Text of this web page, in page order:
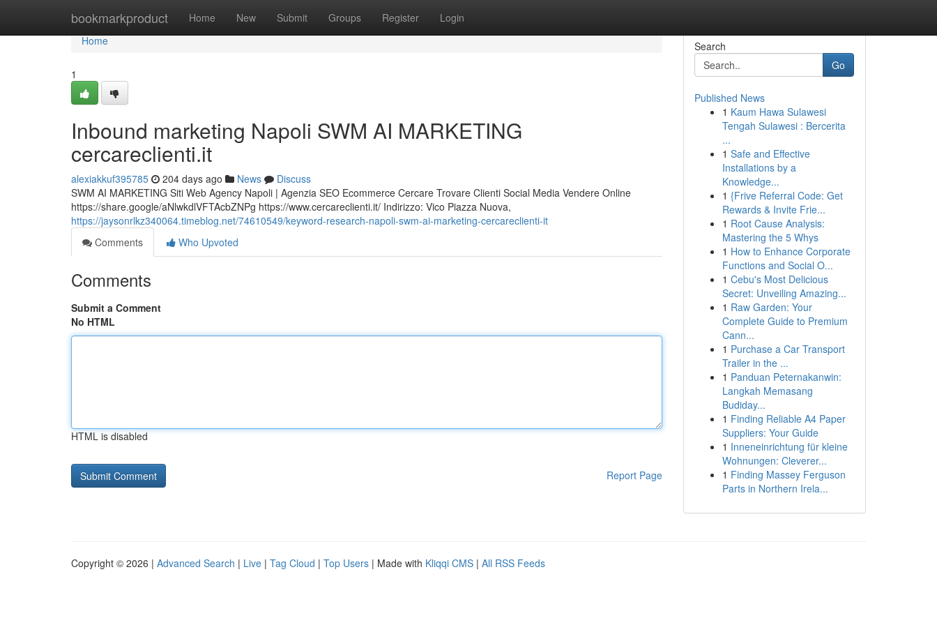
bookmarkproduct Home New Submit Groups Register Login
Home
Home
1
Inbound marketing Napoli SWM AI MARKETING
cercareclienti.it
alexiakkuf395785 204 days ago News
Discuss
SWM AI MARKETING Siti Web Agency Napoli | Agenzia SEO Ecommerce Cercare Trovare Clienti Social Media Vendere Online
https://share.google/aNlwkdlVFTAcbZNPg https://www.cercareclienti.it/ Indirizzo: Vico Piazza Nuova,
https://jaysonrlkz340064.timeblog.net/74610549/keyword-research-napoli-swm-ai-marketing-cercareclienti-it
Comments
Who Upvoted
Comments
Submit a Comment
No HTML
HTML is disabled
Report Page
Search
Go
Published News
1 Kaum Hawa Sulawesi
Tengah Sulawesi : Bercerita
...
1 Safe and Effective
Installations by a
Knowledge...
1 {Frive Referral Code: Get
Rewards & Invite Frie...
1 Root Cause Analysis:
Mastering the 5 Whys
1 How to Enhance Corporate
Functions and Social O...
1 Cebu's Most Delicious
Secret: Unveiling Amazing...
1 Raw Garden: Your
Complete Guide to Premium
Cann...
1 Purchase a Car Transport
Trailer in the ...
1 Panduan Peternakanwin:
Langkah Memasang
Budiday...
1 Finding Reliable A4 Paper
Suppliers: Your Guide
1 Inneneinrichtung für kleine
Wohnungen: Cleverer...
1 Finding Massey Ferguson
Parts in Northern Irela...
Copyright © 2026 | Advanced Search | Live | Tag Cloud | Top Users | Made with Kliqqi CMS | All RSS Feeds